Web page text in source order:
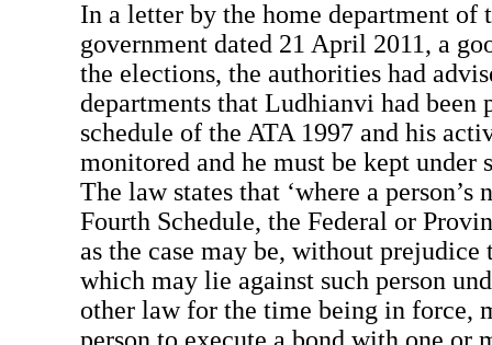
In a letter by the home department of
government dated 21 April 2011, a
the elections, the authorities had
departments that Ludhianvi had been
schedule of the ATA 1997 and his
monitored and he must be kept under
The law states that ‘where a person’s
Fourth Schedule, the Federal or
as the case may be, without prejudice
which may lie against such person
other law for the time being in force,